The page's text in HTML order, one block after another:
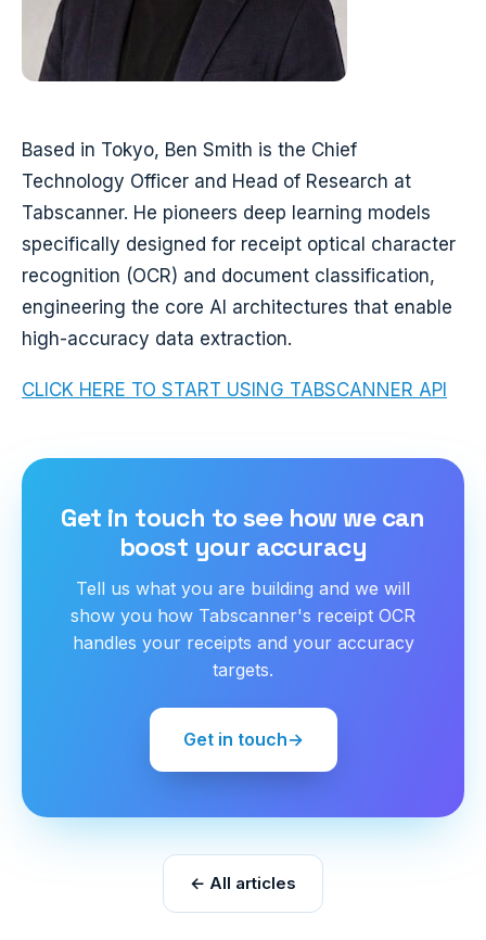
Based in Tokyo, Ben Smith is the Chief
Technology Officer and Head of Research at
Tabscanner. He pioneers deep learning models
specifically designed for receipt optical character
recognition (OCR) and document classification,
engineering the core AI architectures that enable
high-accuracy data extraction.
CLICK HERE TO START USING TABSCANNER API
Get in touch to see how we can
boost your accuracy
Tell us what you are building and we will
show you how Tabscanner's receipt OCR
handles your receipts and your accuracy
targets.
Get in touch→
← All articles